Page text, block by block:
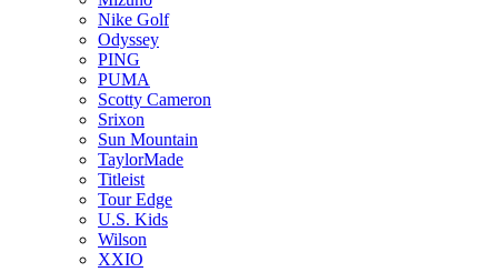
Nike Golf
Odyssey
PING
PUMA
Scotty Cameron
Srixon
Sun Mountain
TaylorMade
Titleist
Tour Edge
U.S. Kids
Wilson
XXIO